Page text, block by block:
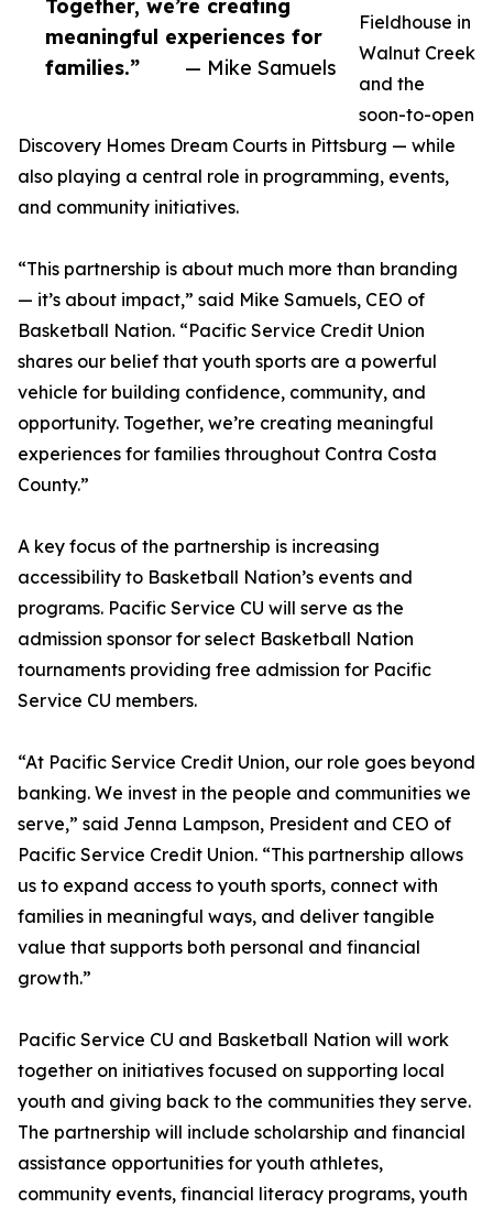
Together, we’re creating
meaningful experiences for
families.”
— Mike Samuels
Fieldhouse in
Walnut Creek
and the
soon-to-open
Discovery Homes Dream Courts in Pittsburg — while
also playing a central role in programming, events,
and community initiatives.
“This partnership is about much more than branding
— it’s about impact,” said Mike Samuels, CEO of
Basketball Nation. “Pacific Service Credit Union
shares our belief that youth sports are a powerful
vehicle for building confidence, community, and
opportunity. Together, we’re creating meaningful
experiences for families throughout Contra Costa
County.”
A key focus of the partnership is increasing
accessibility to Basketball Nation’s events and
programs. Pacific Service CU will serve as the
admission sponsor for select Basketball Nation
tournaments providing free admission for Pacific
Service CU members.
“At Pacific Service Credit Union, our role goes beyond
banking. We invest in the people and communities we
serve,” said Jenna Lampson, President and CEO of
Pacific Service Credit Union. “This partnership allows
us to expand access to youth sports, connect with
families in meaningful ways, and deliver tangible
value that supports both personal and financial
growth.”
Pacific Service CU and Basketball Nation will work
together on initiatives focused on supporting local
youth and giving back to the communities they serve.
The partnership will include scholarship and financial
assistance opportunities for youth athletes,
community events, financial literacy programs, youth